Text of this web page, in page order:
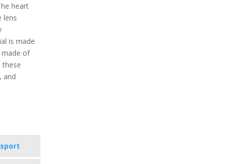
heart
lens
is made
made of
these
and